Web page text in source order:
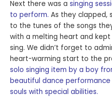
Next there was a singing
to perform. As they clapped,
to the tunes of the songs
with a melting heart and
sing. We didn’t forget to
heart-warming start to the
solo singing item by a boy
beautiful dance
souls with special abilities.